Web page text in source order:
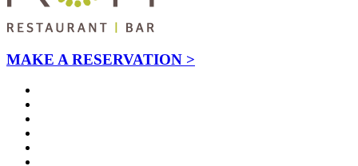
MAKE A RESERVATION >